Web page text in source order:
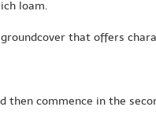
loam.
that offers
commence in the